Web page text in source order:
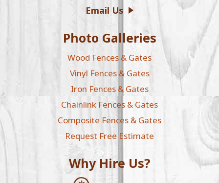
Email Us
Photo Galleries
Wood Fences & Gates
Vinyl Fences & Gates
Iron Fences & Gates
Chainlink Fences & Gates
Composite Fences & Gates
Request Free Estimate
Why Hire Us?